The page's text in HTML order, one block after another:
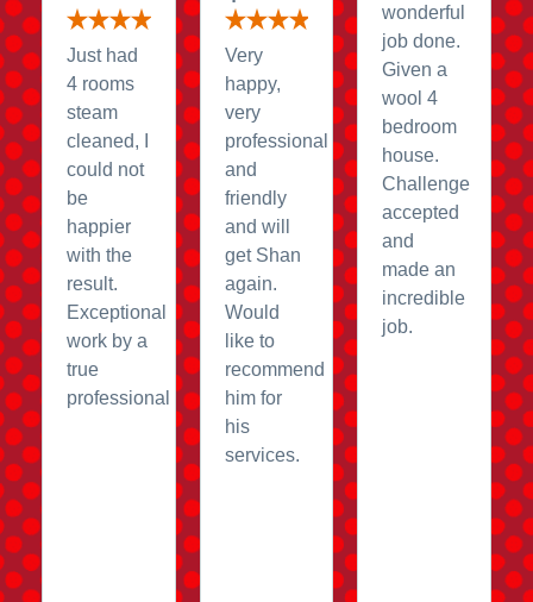
Just had
4 rooms
steam
cleaned, I
could not
be
happier
with the
result.
Exceptional
work by a
true
professional
Very
happy,
very
professional
and
friendly
and will
get Shan
again.
Would
like to
recommend
him for
his
services.
wonderful
job done.
Given a
wool 4
bedroom
house.
Challenge
accepted
and
made an
incredible
job.